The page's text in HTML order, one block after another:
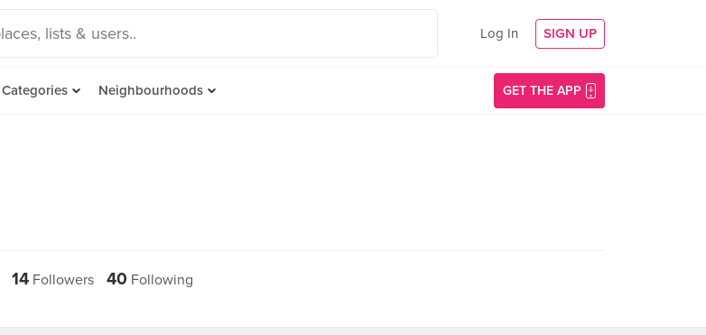
Log In SIGN UP
Categories Neighbourhoods GET THE APP
14 Followers 40 Following